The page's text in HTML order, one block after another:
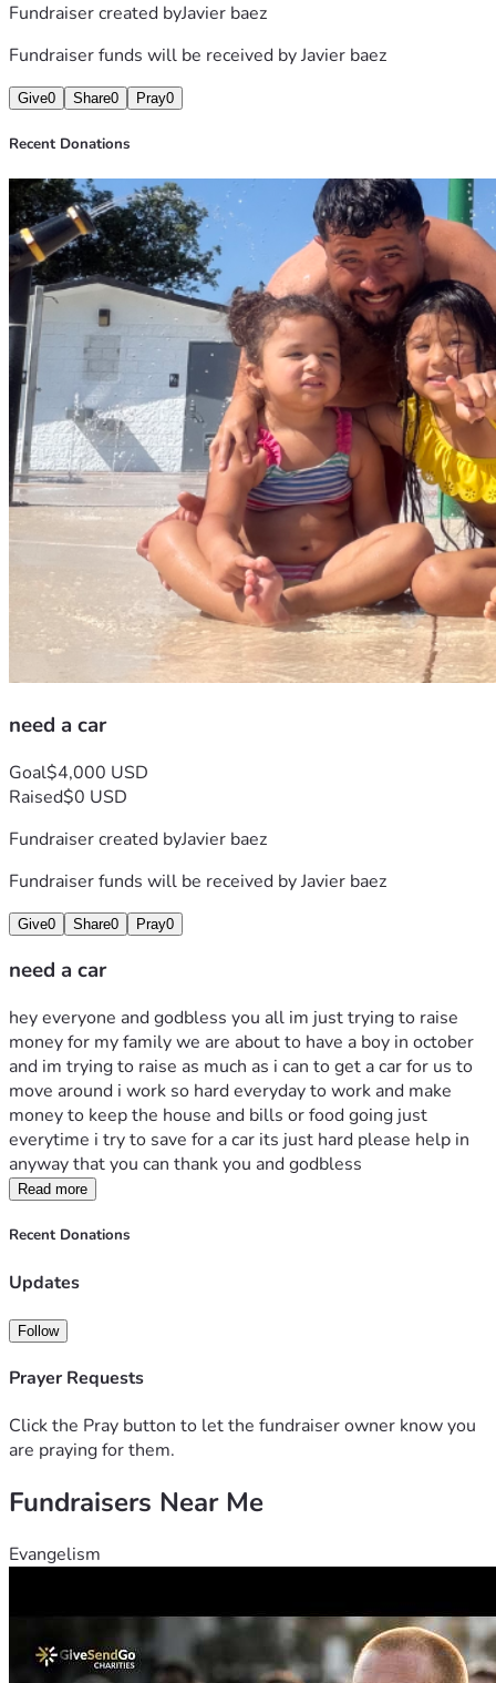
Fundraiser created byJavier baez
Fundraiser funds will be received byJavier baez
Give0 Share0 Pray0
Recent Donations
need a car
Goal$4,000 USD
Raised$0 USD
Fundraiser created byJavier baez
Fundraiser funds will be received byJavier baez
Give0 Share0 Pray0
need a car
hey everyone and godbless you all im just trying to raise
money for my family we are about to have a boy in october
and im trying to raise as much as i can to get a car for us to
move around i work so hard everyday to work and make
money to keep the house and bills or food going just
everytime i try to save for a car its just hard please help in
anyway that you can thank you and godbless
Read more
Recent Donations
Updates
Follow
Prayer Requests
Click the Pray button to let the fundraiser owner know you
are praying for them.
Fundraisers Near Me
Evangelism